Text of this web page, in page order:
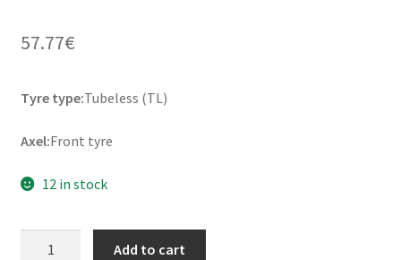
57.77€
Tyre type:Tubeless (TL)
Axel:Front tyre
12 in stock
Add to cart